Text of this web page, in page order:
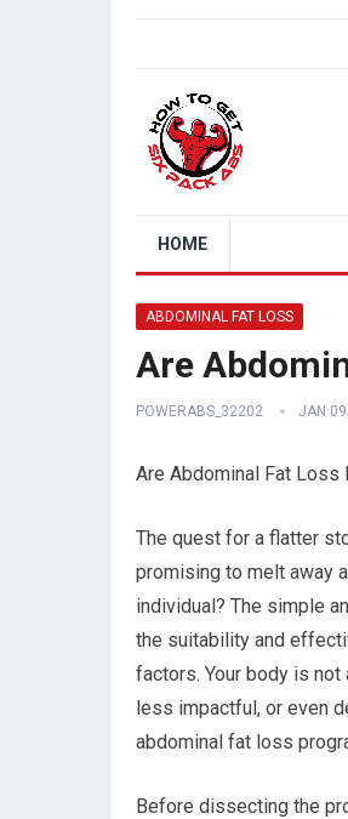
HOME
ABDOMINAL FAT LOSS
Are
POWERABS_32202 JAN
Are Abdominal Fat Loss
The quest for a flatter
promising to melt away
individual? The simple
the suitability and
factors. Your body is not
less impactful, or even
abdominal fat loss
Before dissecting the